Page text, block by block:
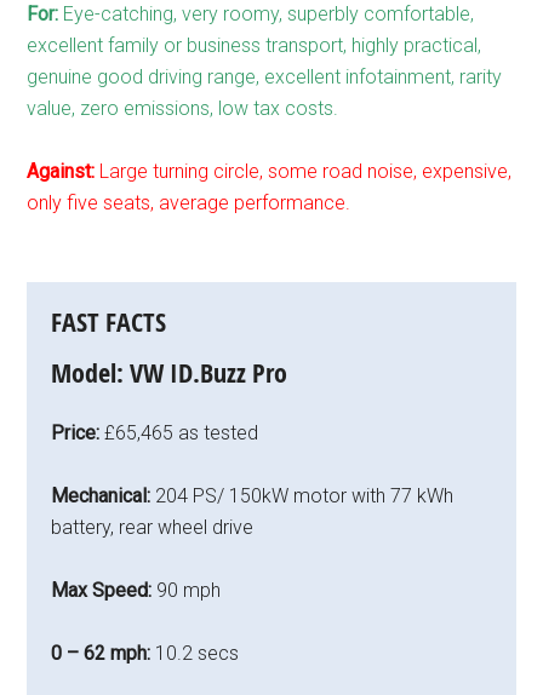
For: Eye-catching, very roomy, superbly comfortable,
excellent family or business transport, highly practical,
genuine good driving range, excellent infotainment, rarity
value, zero emissions, low tax costs.
Against: Large turning circle, some road noise, expensive,
only five seats, average performance.
FAST FACTS
Model:VW ID.Buzz Pro
Price: £65,465 as tested
Mechanical: 204 PS/ 150kW motor with 77 kWh
battery, rear wheel drive
Max Speed: 90 mph
0 – 62 mph: 10.2 secs